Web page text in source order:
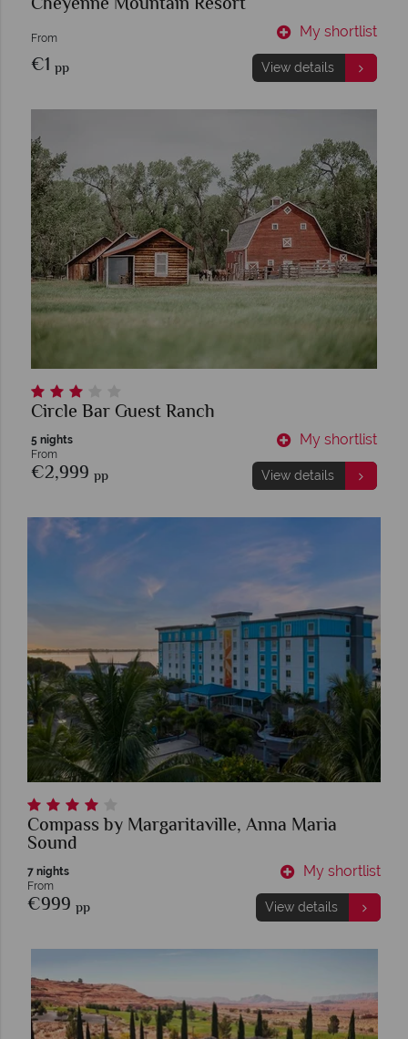
From
€1 pp
My shortlist
View details
Circle Bar Guest Ranch
5 nights
From
€2,999 pp
My shortlist
View details
Compass by Margaritaville, Anna Maria
Sound
7 nights
From
€999 pp
My shortlist
View details